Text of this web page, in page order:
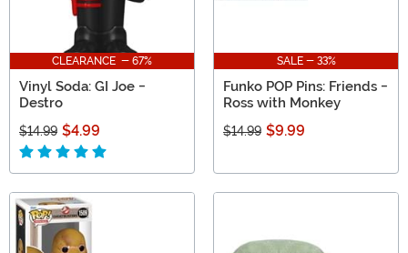
CLEARANCE - 67%
Vinyl Soda: GI Joe -
Destro
$14.99 $4.99
SALE - 33%
Funko POP Pins: Friends -
Ross with Monkey
$14.99 $9.99